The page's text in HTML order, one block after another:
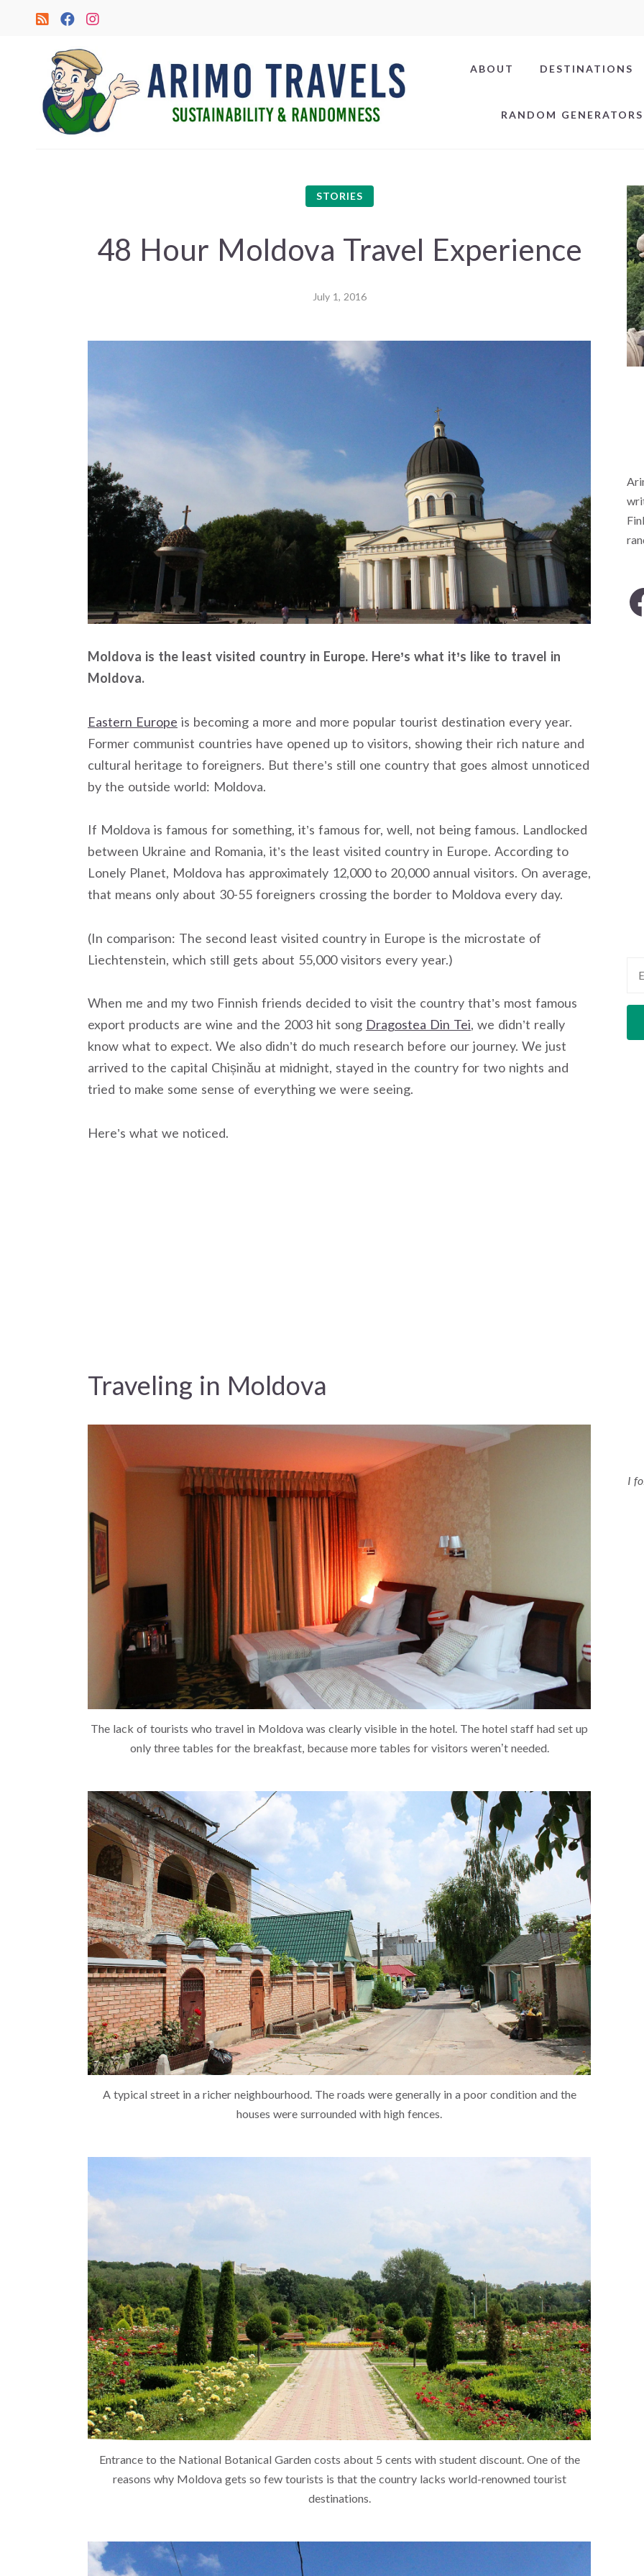
ABOUT DESTINATIONS
RANDOM GENERATORS
STORIES
48 Hour Moldova Travel Experience
July 1, 2016
Moldova is the least visited country in Europe. Here’s what it’s like to travel in
Moldova.
Eastern Europe is becoming a more and more popular tourist destination every year.
Former communist countries have opened up to visitors, showing their rich nature and
cultural heritage to foreigners. But there’s still one country that goes almost unnoticed
by the outside world: Moldova.
If Moldova is famous for something, it’s famous for, well, not being famous. Landlocked
between Ukraine and Romania, it’s the least visited country in Europe. According to
Lonely Planet, Moldova has approximately 12,000 to 20,000 annual visitors. On average,
that means only about 30-55 foreigners crossing the border to Moldova every day.
(In comparison: The second least visited country in Europe is the microstate of
Liechtenstein, which still gets about 55,000 visitors every year.)
When me and my two Finnish friends decided to visit the country that’s most famous
export products are wine and the 2003 hit song Dragostea Din Tei, we didn’t really
know what to expect. We also didn’t do much research before our journey. We just
arrived to the capital Chișinău at midnight, stayed in the country for two nights and
tried to make some sense of everything we were seeing.
Here’s what we noticed.
Traveling in Moldova
The lack of tourists who travel in Moldova was clearly visible in the hotel. The hotel staff had set up
only three tables for the breakfast, because more tables for visitors weren’t needed.
A typical street in a richer neighbourhood. The roads were generally in a poor condition and the
houses were surrounded with high fences.
Entrance to the National Botanical Garden costs about 5 cents with student discount. One of the
reasons why Moldova gets so few tourists is that the country lacks world-renowned tourist
destinations.
I